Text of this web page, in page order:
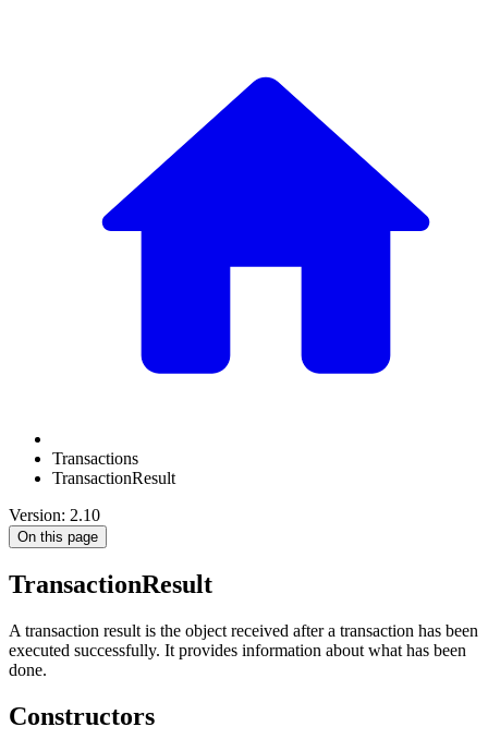
Transactions
TransactionResult
Version: 2.10
On this page
TransactionResult
A transaction result is the object received after a transaction has been
executed successfully. It provides information about what has been
done.
Constructors